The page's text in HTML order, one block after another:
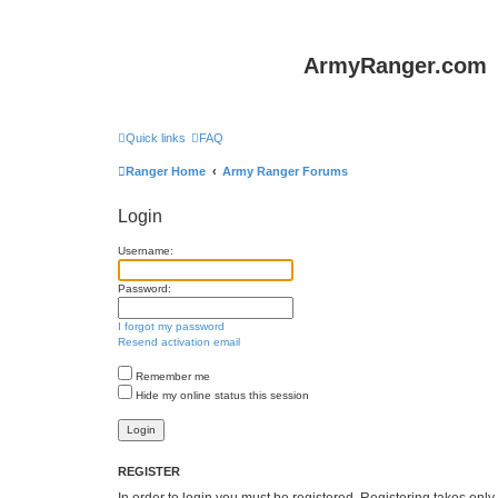
ArmyRanger.com
Quick links FAQ
Ranger Home Army Ranger Forums
Login
Username:
Password:
I forgot my password
Resend activation email
Remember me
Hide my online status this session
REGISTER